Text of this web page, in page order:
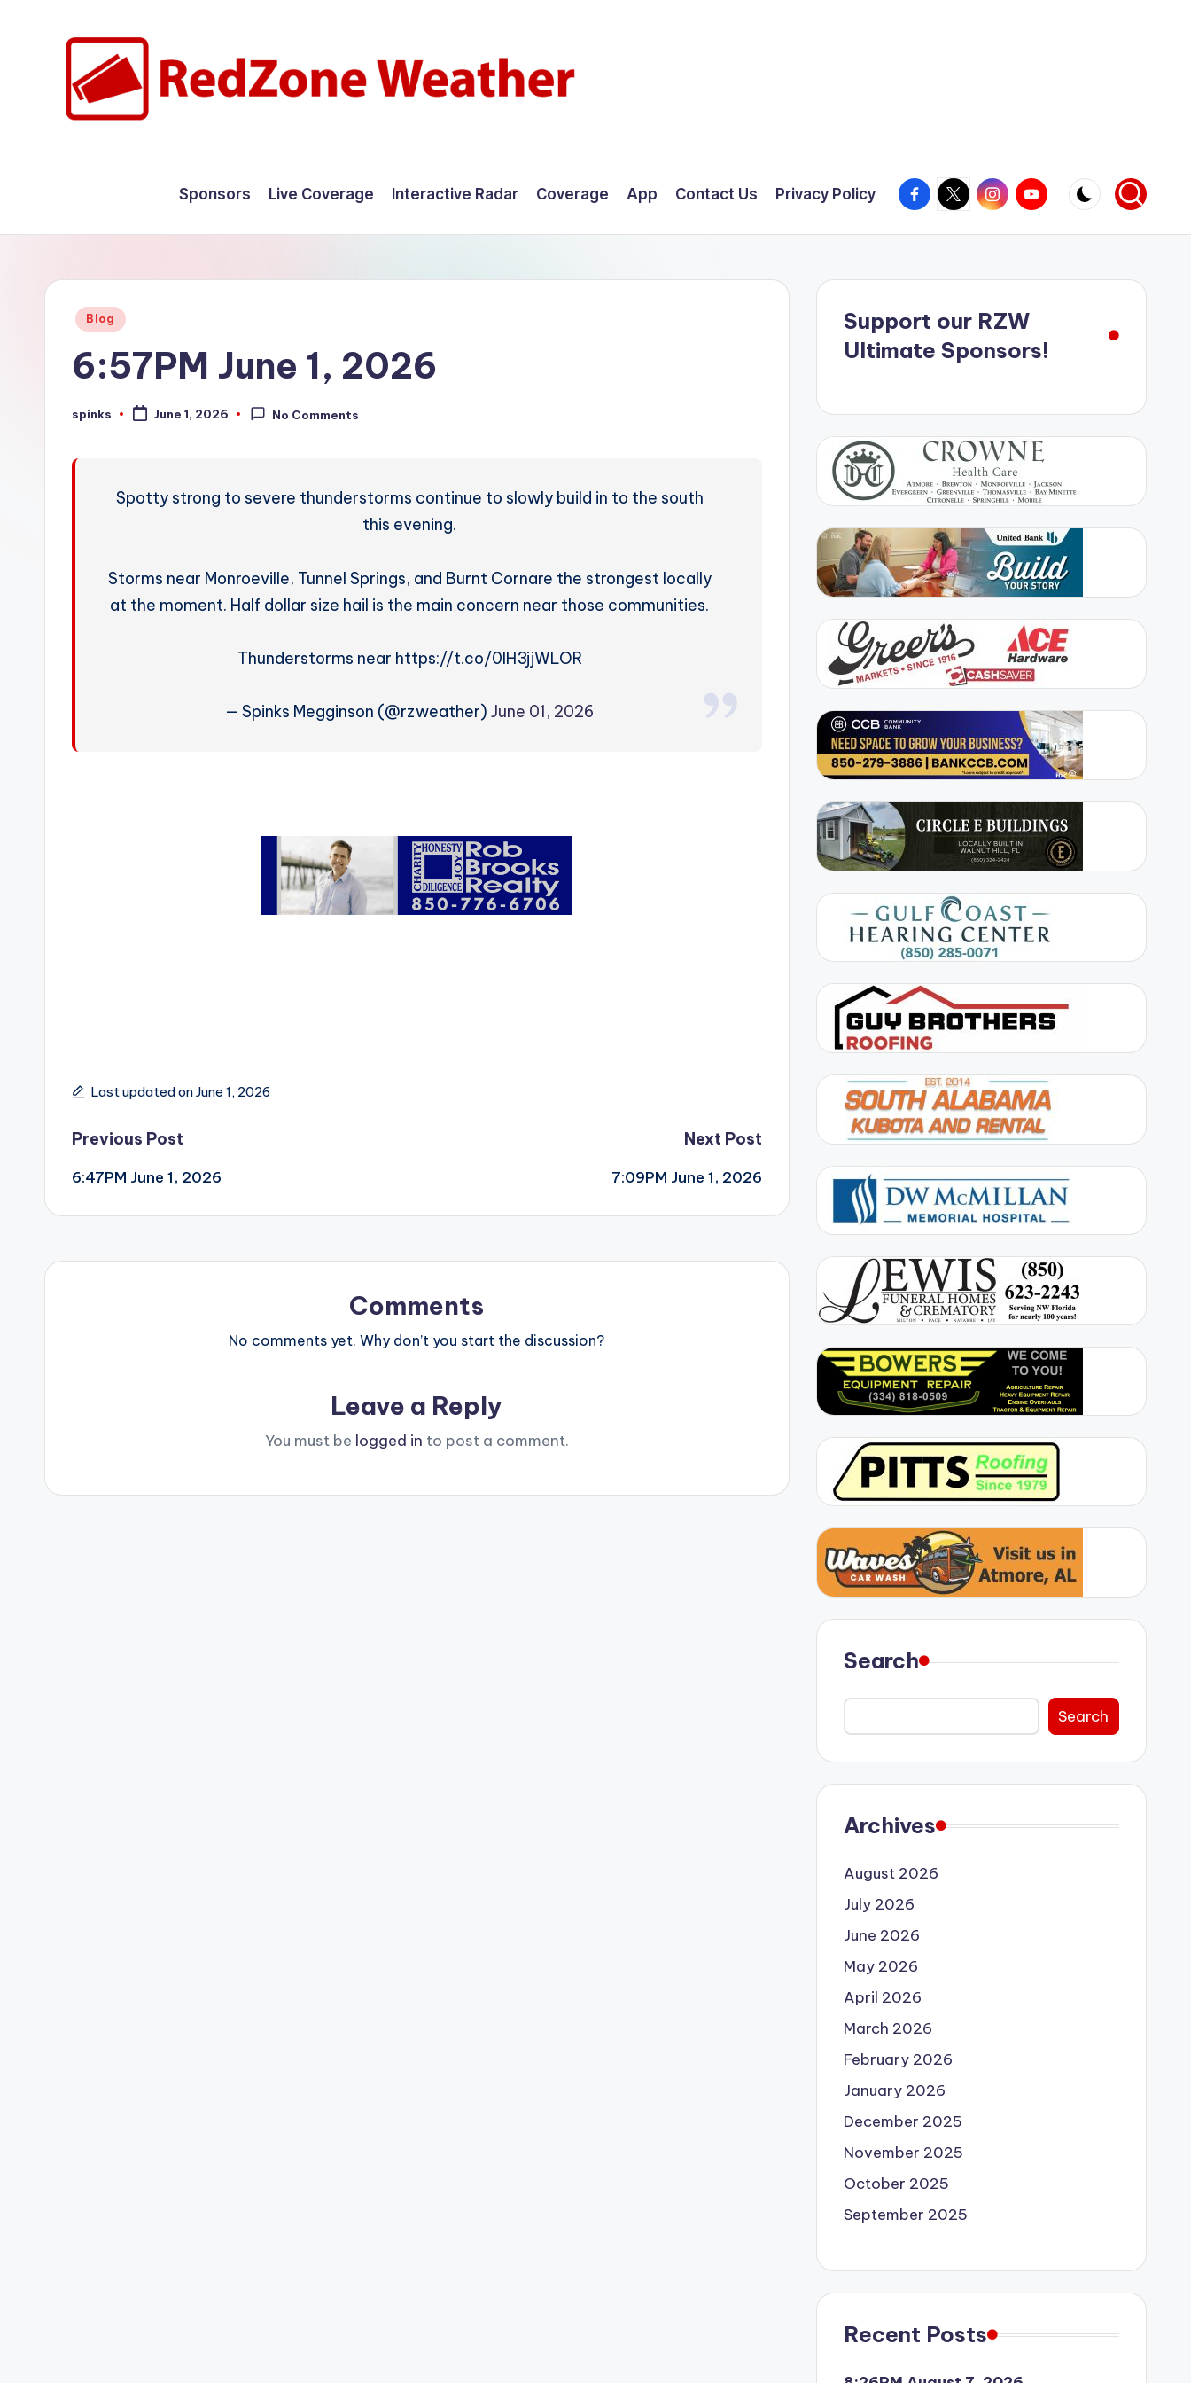
W
Sponsors Live Coverage Interactive Radar Coverage App Contact Us Privacy Policy Facebook
X InstagramYouTube
Posted
Blog
6:57PM June 1, 2026
Posted
spinks June 1, 2026 No Comments
Spotty strong to severe thunderstorms continue to slowly build in to the south
this evening.
Storms near Monroeville, Tunnel Springs, and Burnt Cornare the strongest locally
at the moment. Half dollar size hail is the main concern near those communities.
Thunderstorms near https://t.co/0lH3jjWLOR
— Spinks Megginson (@rzweather)June 01, 2026
Last updated on June 1, 2026
Post
navigation
Previous Post
6:47PM June 1, 2026
Next Post
7:09PM June 1, 2026
Comments
No comments yet. Why don’t you start the discussion?
Leave a Reply
You must be logged in to post a comment.
Support our RZW
Ultimate Sponsors!
Search
Search
Archives
August 2026
July 2026
June 2026
May 2026
April 2026
March 2026
February 2026
January 2026
December 2025
November 2025
October 2025
September 2025
Recent Posts